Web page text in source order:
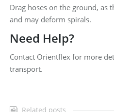
Drag hoses on the ground, as
and may deform spirals.
Need Help?
Contact Orientflex for more
transport.
Related posts